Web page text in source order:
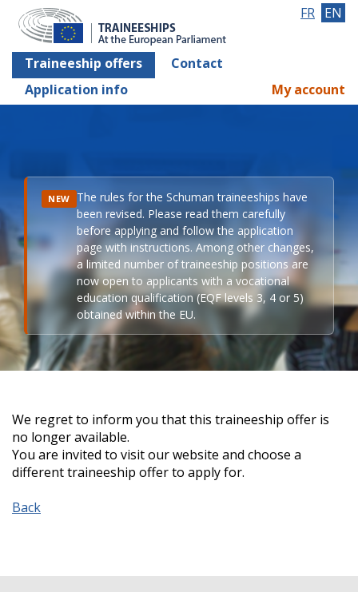
Traineeship offers
Contact
Application info
FR EN
My account
NEW The rules for the Schuman traineeships have
been revised. Please read them carefully
before applying and follow the application
page with instructions. Among other changes,
a limited number of traineeship positions are
now open to applicants with a vocational
education qualification (EQF levels 3, 4 or 5)
obtained within the EU.
We regret to inform you that this traineeship offer is
no longer available.
You are invited to visit our website and choose a
different traineeship offer to apply for.
Back